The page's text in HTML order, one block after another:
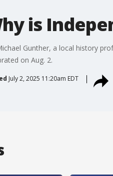
is
Gunther, a local history
on Aug. 2.
July 2, 2025 11:20am EDT